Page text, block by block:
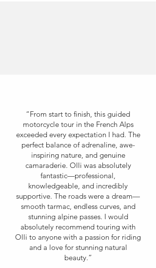
“From start to finish, this guided
motorcycle tour in the French Alps
exceeded every expectation I had. The
perfect balance of adrenaline, awe-
inspiring nature, and genuine
camaraderie. Olli was absolutely
fantastic—professional,
knowledgeable, and incredibly
supportive. The roads were a dream—
smooth tarmac, endless curves, and
stunning alpine passes. I would
absolutely recommend touring with
Olli to anyone with a passion for riding
and a love for stunning natural
beauty.”